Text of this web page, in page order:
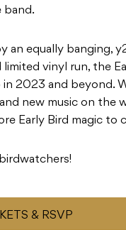
band.
an equally banging,
limited vinyl run, the
in 2023 and beyond.
new music on the
Early Bird magic to
& RSVP